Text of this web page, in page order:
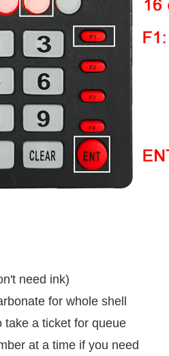
need ink)
for whole shell
take a ticket for queue
at a time if you need